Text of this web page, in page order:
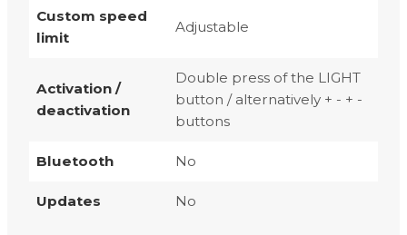
Custom speed
limit
Adjustable
Activation /
deactivation
Double press of the LIGHT
button / alternatively + - + -
buttons
Bluetooth No
Updates No